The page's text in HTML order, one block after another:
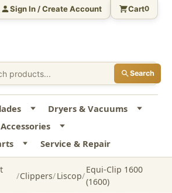
Search
Sign In / Create Account Cart0
Dryers & Vacuums
Accessories
Service & Repair
Clippers Liscop
Equi-Clip 1600
(1600)